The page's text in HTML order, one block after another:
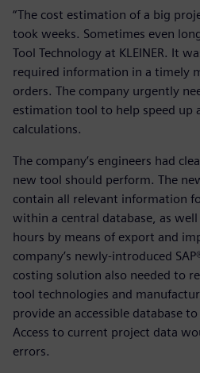
“The cost estimation of a big
took weeks. Sometimes even
Tool Technology at KLEINER. It
required information in a timely
orders. The company urgently
estimation tool to help speed up
calculations.
The company’s engineers had
new tool should perform. The
contain all relevant information
within a central database, as
hours by means of export and
company’s newly-introduced
costing solution also needed to
tool technologies and
provide an accessible database
Access to current project data
errors.